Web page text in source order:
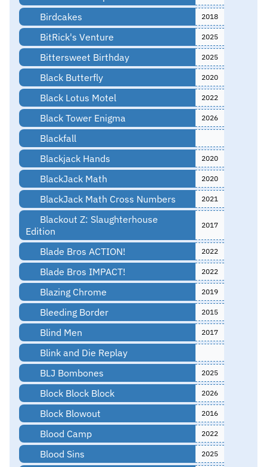
Birdcakes 2018
BitRick's Venture 2025
Bittersweet Birthday 2025
Black Butterfly 2020
Black Lotus Motel 2022
Black Tower Enigma 2026
Blackfall
Blackjack Hands
2020
BlackJack Math 2020
BlackJack Math Cross Numbers 2021
Blackout Z: Slaughterhouse
Edition
2017
Blade Bros ACTION! 2022
Blade Bros IMPACT! 2022
Blazing Chrome 2019
Bleeding Border 2015
Blind Men 2017
Blink and Die Replay
BLJ Bombones
2025
Block Block Block 2026
Block Blowout 2016
Blood Camp 2022
Blood Sins 2025